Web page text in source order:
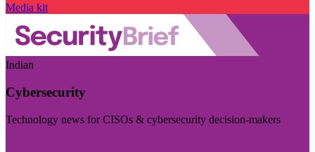
Media kit
Indian
Cybersecurity
Technology news for CISOs & cybersecurity decision-makers